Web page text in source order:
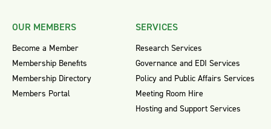
OUR MEMBERS
Become a Member
Membership Benefits
Membership Directory
Members Portal
SERVICES
Research Services
Governance and EDI Services
Policy and Public Affairs Services
Meeting Room Hire
Hosting and Support Services